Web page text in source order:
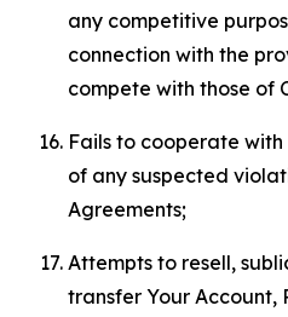
any competitive
connection with the
compete with those of
Fails to cooperate with
of any suspected
Agreements;
Attempts to resell,
transfer Your Account,